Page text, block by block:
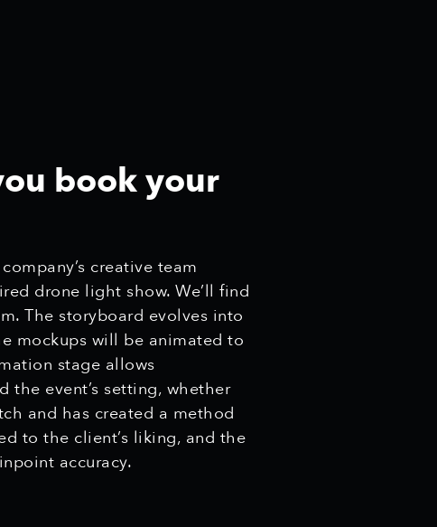
book your
creative team
drone light show. We’ll find
The storyboard evolves into
mockups will be animated to
stage allows
the event’s setting, whether
and has created a method
to the client’s liking, and the
accuracy.